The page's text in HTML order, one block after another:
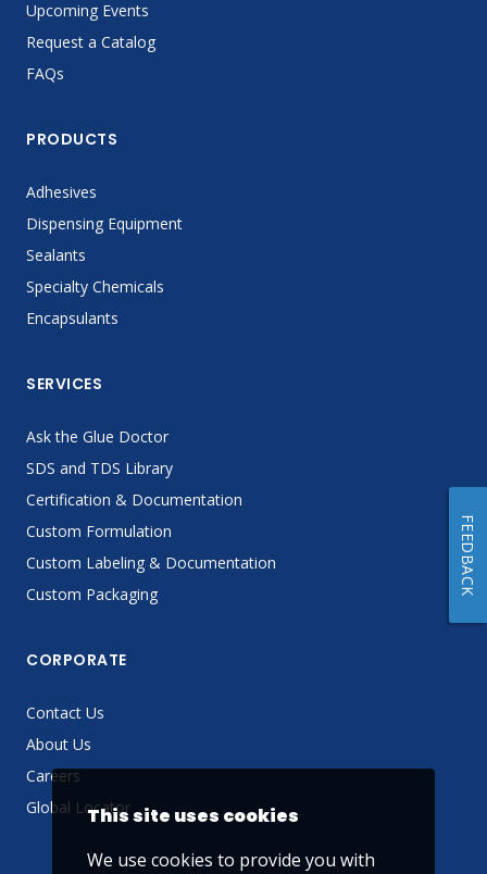
Upcoming Events
Request a Catalog
FAQs
PRODUCTS
Adhesives
Dispensing Equipment
Sealants
Specialty Chemicals
Encapsulants
SERVICES
Ask the Glue Doctor
SDS and TDS Library
Certification & Documentation
Custom Formulation
Custom Labeling & Documentation
Custom Packaging
CORPORATE
Contact Us
About Us
Careers
Global LocatorThis site uses cookies
We use cookies to provide you with
FEEDBACK